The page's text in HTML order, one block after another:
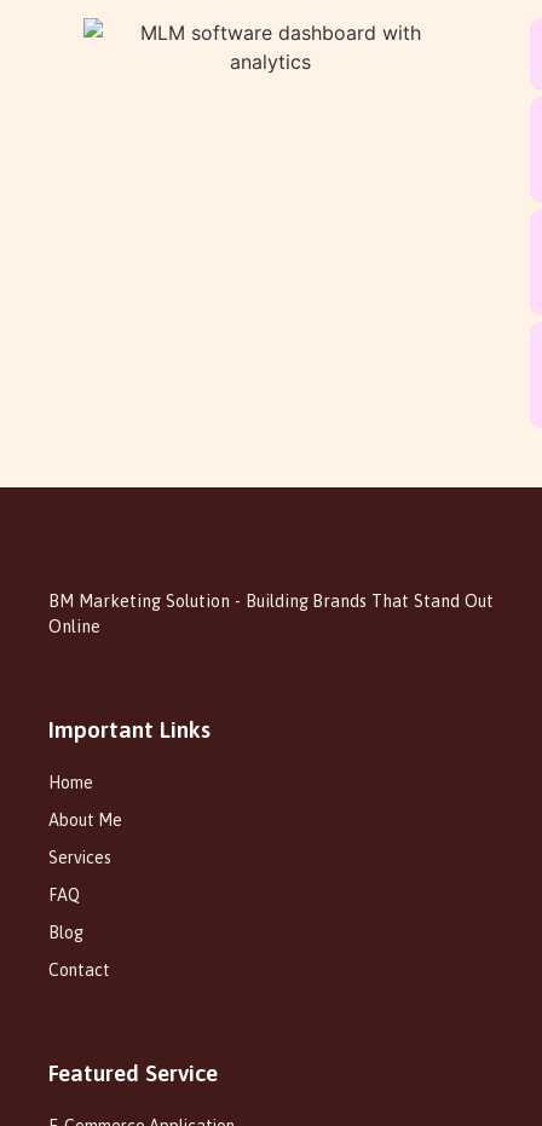
BM Marketing Solution - Building Brands That Stand Out
Online
Important Links
Home
About Me
Services
FAQ
Blog
Contact
Featured Service